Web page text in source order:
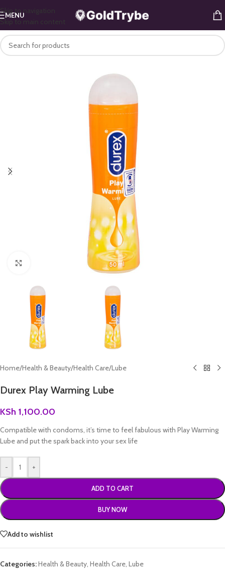
Skip to navigation
Skip to main content
MENU
Home/Health & Beauty/Health Care/Lube
Durex Play Warming Lube
KSh 1,100.00
Compatible with condoms, it’s time to feel fabulous with Play Warming
Lube and put the spark back into your sex life
- +
ADD TO CART
BUY NOW
Add to wishlist
Categories:Health & Beauty, Health Care, Lube